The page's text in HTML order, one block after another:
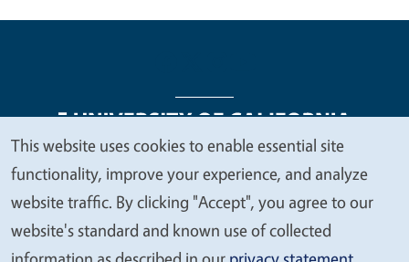
Legal Menu
Copyright
Nondiscrimination Statements
Accessibility
Contact Privacy
We
value
your
privacy
This website uses cookies to enable essential site
functionality, improve your experience, and analyze
website traffic. By clicking "Accept", you agree to our
website's standard and known use of collected